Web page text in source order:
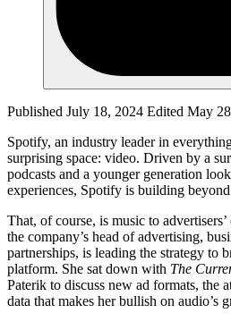
Published July 18, 2024 Edited May 28
Spotify, an industry leader in
surprising space: video. Driven by a
podcasts and a younger generation
experiences, Spotify is building
That, of course, is music to
the company’s head of advertising,
partnerships, is leading the strategy to
platform. She sat down with The
Paterik to discuss new ad formats, the
data that makes her bullish on audio’s